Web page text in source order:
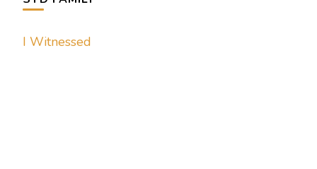
I Witnessed